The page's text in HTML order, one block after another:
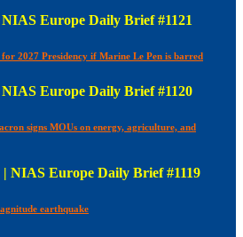
Europe Daily Brief #1121
2027 Presidency if Marine Le Pen is barred
Europe Daily Brief #1120
signs MOUs on energy, agriculture, and
NIAS Europe Daily Brief #1119
earthquake